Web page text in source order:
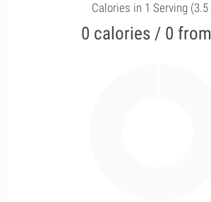
Calories in 1 Serving (3.5
0 calories / 0